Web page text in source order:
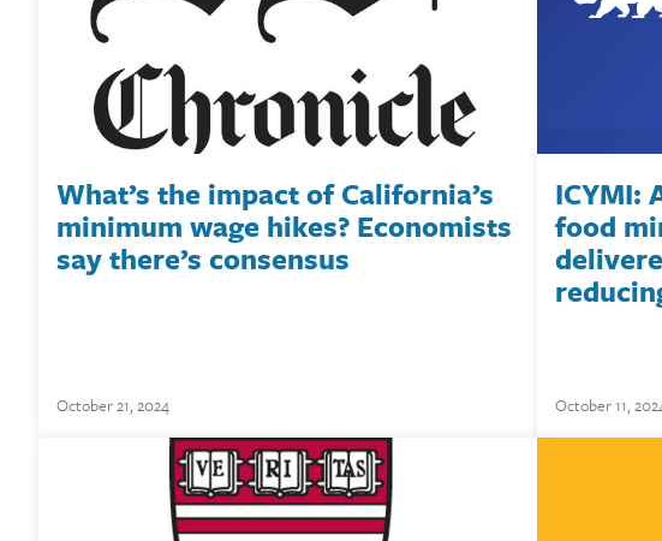
October 21, 2024
What’s the impact of California’s
minimum wage hikes? Economists
say there’s consensus
October 11,
ICYMI:
food